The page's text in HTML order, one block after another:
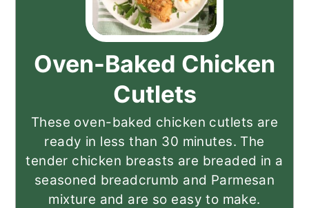
Oven-Baked Chicken
Cutlets
These oven-baked chicken cutlets are
ready in less than 30 minutes. The
tender chicken breasts are breaded in a
seasoned breadcrumb and Parmesan
mixture and are so easy to make.